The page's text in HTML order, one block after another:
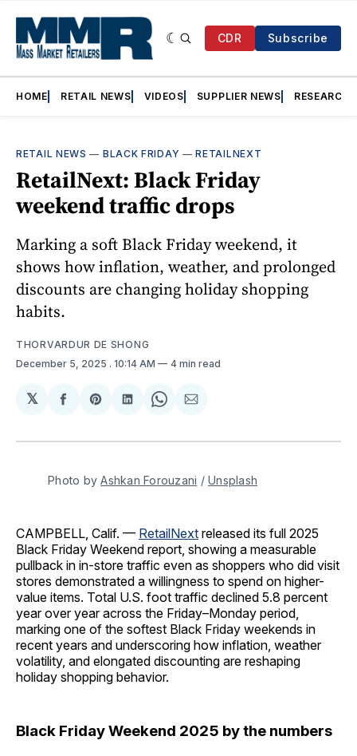
CDR Subscribe
HOME RETAIL NEWS VIDEOS SUPPLIER NEWS RESEARCH
RETAIL NEWS — BLACK FRIDAY —RETAILNEXT
RetailNext: Black Friday
weekend traffic drops
Marking a soft Black Friday weekend, it
shows how inflation, weather, and prolonged
discounts are changing holiday shopping
habits.
THORVARDUR DE SHONG
December 5, 2025 . 10:14 AM 4 min read
𝕏
Share
Facebook
Share
Pinterest
Share
LinkedIn
Share
WhatsApp
Share
Email
Photo by Ashkan Forouzani / Unsplash
CAMPBELL, Calif. — RetailNext released its full 2025
Black Friday Weekend report, showing a measurable
pullback in in-store traffic even as shoppers who did visit
stores demonstrated a willingness to spend on higher-
value items. Total U.S. foot traffic declined 5.8 percent
year over year across the Friday–Monday period,
marking one of the softest Black Friday weekends in
recent years and underscoring how inflation, weather
volatility, and elongated discounting are reshaping
holiday shopping behavior.
Black Friday Weekend 2025 by the numbers